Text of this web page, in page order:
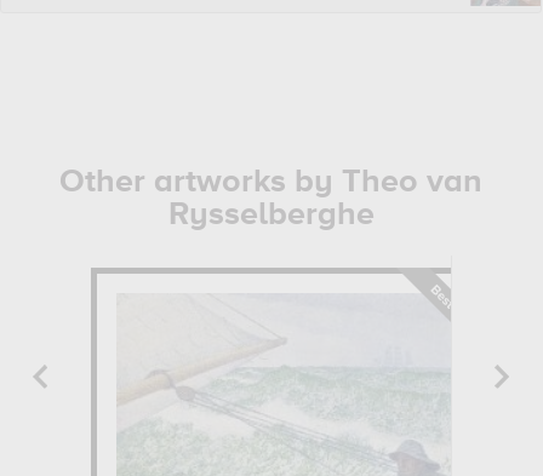
Other artworks by Theo van
Rysselberghe